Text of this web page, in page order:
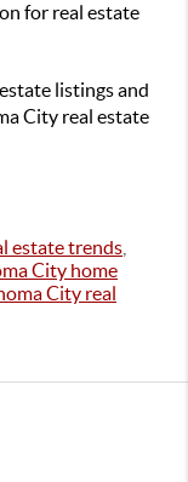
for real estate
listings and
City real estate
estate trends
City home
City real